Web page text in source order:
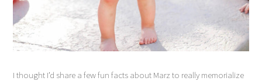
I thought I’d share a few fun facts about Marz to really memorialize